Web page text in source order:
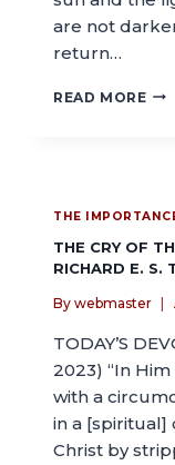
are not
return…
READ MORE
THE
THE CRY OF
RICHARD E. S.
By webmaster
TODAY’S
2023) “In
with a
in a
Christ by